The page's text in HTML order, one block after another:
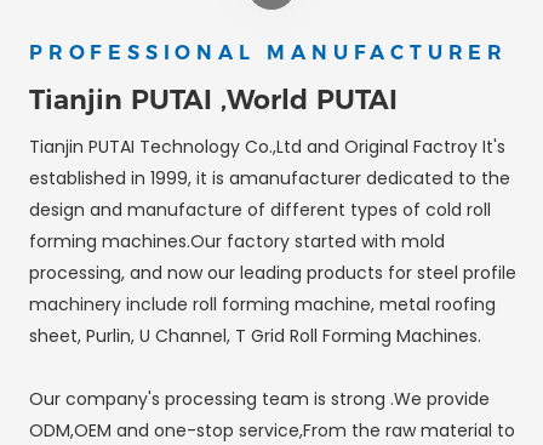
PROFESSIONAL MANUFACTURER
Tianjin PUTAI ,World PUTAI
Tianjin PUTAI Technology Co.,Ltd and Original Factroy It's
established in 1999, it is amanufacturer dedicated to the
design and manufacture of different types of cold roll
forming machines.Our factory started with mold
processing, and now our leading products for steel profile
machinery include roll forming machine, metal roofing
sheet, Purlin, U Channel, T Grid Roll Forming Machines.
Our company's processing team is strong .We provide
ODM,OEM and one-stop service,From the raw material to